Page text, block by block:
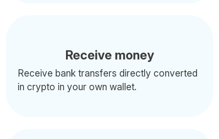
Receive money
Receive bank transfers directly converted
in crypto in your own wallet.